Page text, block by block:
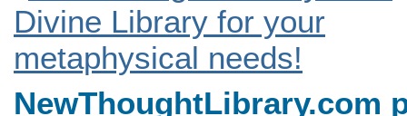
NewThoughtLibrary.com